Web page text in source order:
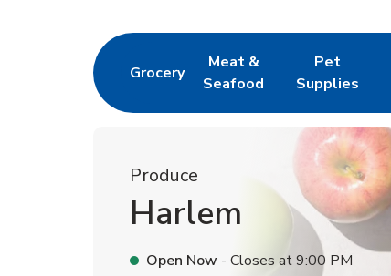
Grocery
Link Opens in New Tab
Meat &
Seafood
Link Opens in New Tab
Pet
Supplies
Link Opens in
Produce
Harlem
Open Now - Closes at9:00 PM